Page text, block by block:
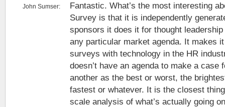
John Sumser:
Fantastic. What’s the most interesting
Survey is that it is independently
sponsors it does it for thought
any particular market agenda. It makes
surveys with technology in the HR
doesn’t have an agenda to make a case
another as the best or worst, the
fastest or whatever. It is the closest
scale analysis of what’s actually going